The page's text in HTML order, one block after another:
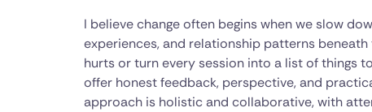
I believe change often begins when we slow
experiences, and relationship patterns
hurts or turn every session into a list of things
offer honest feedback, perspective, and
approach is holistic and collaborative, with